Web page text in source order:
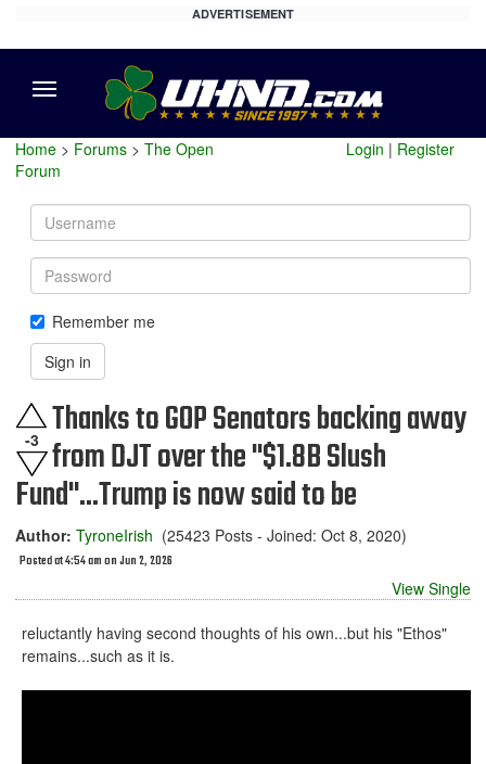
ADVERTISEMENT
Home > Forums > The Open
Forum
Login | Register
Username
Password
Remember me
Sign in
-3 Thanks to GOP Senators backing away
from DJT over the "$1.8B Slush
Fund"...Trump is now said to be
Author: TyroneIrish (25423 Posts - Joined: Oct 8, 2020)
Posted at 4:54 am on Jun 2, 2026
View Single
reluctantly having second thoughts of his own...but his "Ethos"
remains...such as it is.